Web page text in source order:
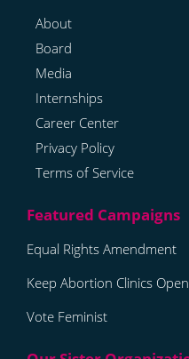
About
Board
Media
Internships
Career Center
Privacy Policy
Terms of Service
Equal Rights Amendment
Keep Abortion Clinics Open
Vote Feminist